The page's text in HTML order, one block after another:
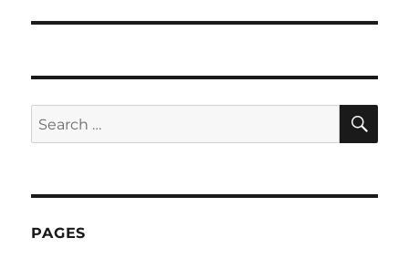
Search
for:
PAGES